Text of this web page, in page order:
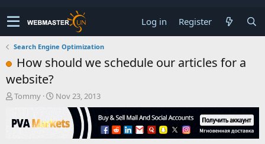
Log in Register
Search Engine Optimization
How should we schedule our articles for a
website?
T
r
e
Tommy
S
r
Nov 23, 2013